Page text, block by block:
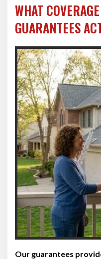
WHAT
GUARANTEES
Our guarantees